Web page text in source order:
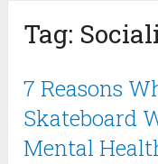
Tag:
7 Reasons
Skateboard
Mental